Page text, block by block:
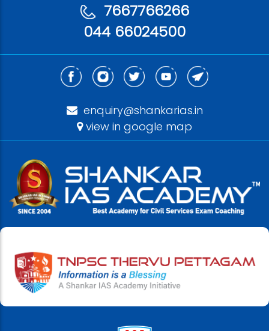
7667766266
044 66024500
enquiry@shankarias.in
view in google map